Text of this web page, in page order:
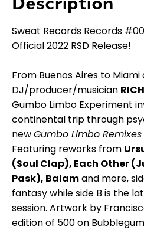
Sweat Records Records
Official 2022 RSD Release!
From Buenos Aires to
DJ/producer/musician
Gumbo Limbo Experiment
continental trip through
newGumbo Limbo Remixes
Featuring reworks from
(Soul Clap), Each Other
Pask), Balamand more,
fantasy while side B is the
session. Artwork by
edition of 500 on